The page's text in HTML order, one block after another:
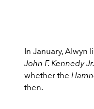
In January, Alwyn
John F. Kennedy
whether the
then.